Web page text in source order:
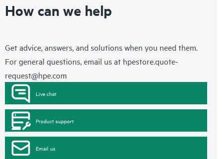
How can we help
Get advice, answers, and solutions when you need them.
For general questions, email us at hpestore.quote-
request@hpe.com
Live chat
Product support
Email us